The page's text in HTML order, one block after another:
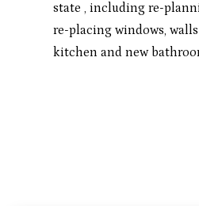
state , including re-
re-placing windows,
kitchen and new